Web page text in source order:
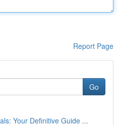
Report Page
Go
Your Definitive Guide ...